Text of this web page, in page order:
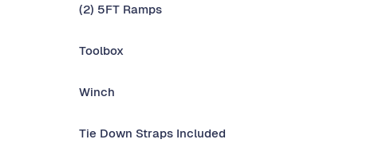
(2) 5FT Ramps
Toolbox
Winch
Tie Down Straps Included